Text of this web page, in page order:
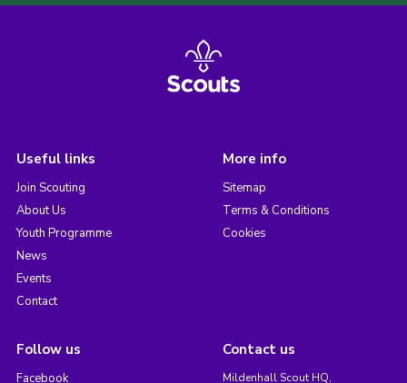
Useful links
Join Scouting
About Us
Youth Programme
News
Events
Contact
More info
Sitemap
Terms & Conditions
Cookies
Follow us
Facebook
Contact us
Mildenhall Scout HQ,